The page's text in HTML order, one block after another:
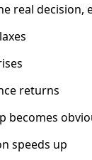
real decision,
returns
becomes
speeds up